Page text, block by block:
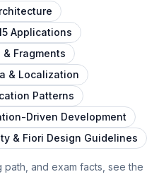
Applications
Fragments
& Localization
Patterns
Driven Development
& Fiori Design Guidelines
and exam facts, see the